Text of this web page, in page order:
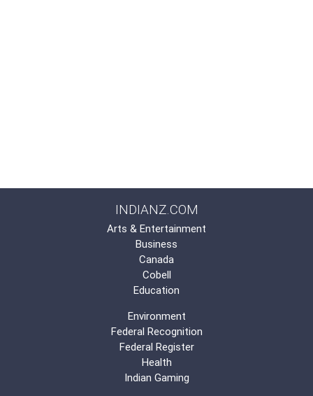
INDIANZ.COM
Arts & Entertainment
Business
Canada
Cobell
Education
Environment
Federal Recognition
Federal Register
Health
Indian Gaming